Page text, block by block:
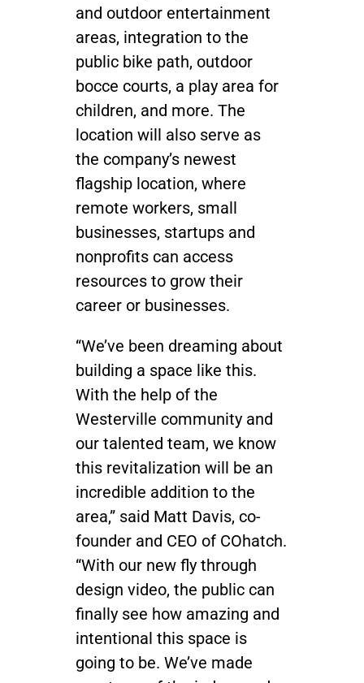
and outdoor entertainment
areas, integration to the
public bike path, outdoor
bocce courts, a play area for
children, and more. The
location will also serve as
the company’s newest
flagship location, where
remote workers, small
businesses, startups and
nonprofits can access
resources to grow their
career or businesses.
“We’ve been dreaming about
building a space like this.
With the help of the
Westerville community and
our talented team, we know
this revitalization will be an
incredible addition to the
area,” said Matt Davis, co-
founder and CEO of COhatch.
“With our new fly through
design video, the public can
finally see how amazing and
intentional this space is
going to be. We’ve made